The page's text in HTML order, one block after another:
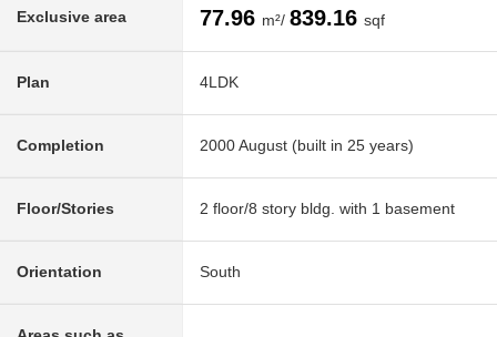
Exclusive area 77.96 m²/ 839.16 sqf
Plan 4LDK
Completion 2000 August (built in 25 years)
Floor/Stories 2 floor/8 story bldg. with 1 basement
Orientation South